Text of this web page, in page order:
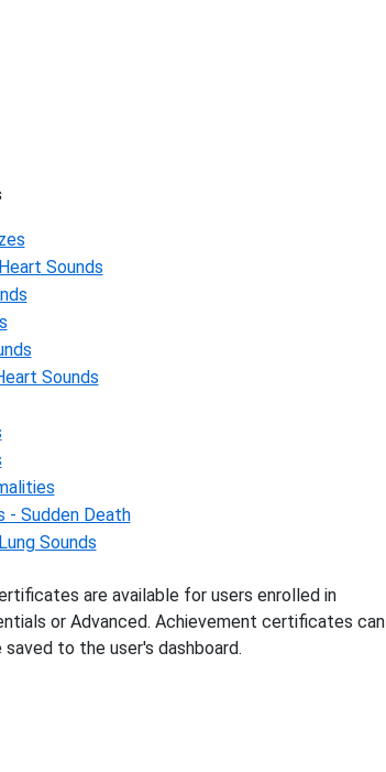
Sounds
Sounds
- Sudden Death
Sounds
are available for users enrolled in
or Advanced. Achievement certificates can
to the user's dashboard.